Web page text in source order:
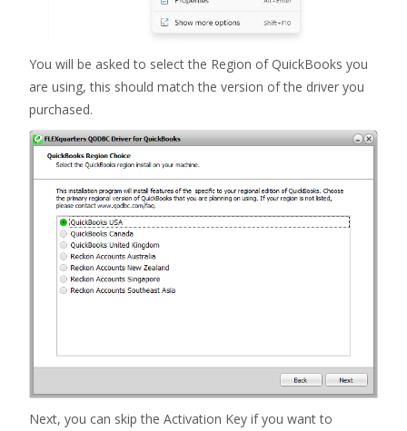
You will be asked to select the Region of QuickBooks you
are using, this should match the version of the driver you
purchased.
Next, you can skip the Activation Key if you want to